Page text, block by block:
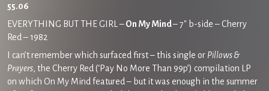
55.06
EVERYTHING BUT THE GIRL –On My Mind– 7″ b-side – Cherry
Red – 1982
I can’t remember which surfaced first – this single or Pillows &
Prayers, the Cherry Red (‘Pay No More Than 99p’) compilation LP
on which On My Mind featured – but it was enough in the summer